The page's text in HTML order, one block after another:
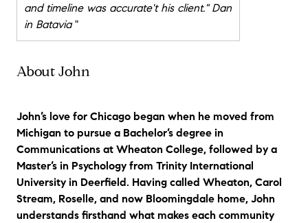
and timeline was accurate't his client." Dan
in Batavia"
"John goes above and beyond. He helped
client." Steven in Itasca"
About John
John’s love for Chicago began when he moved from
Michigan to pursue a Bachelor’s degree in
Communications at Wheaton College, followed by a
Master’s in Psychology from Trinity International
University in Deerfield. Having called Wheaton, Carol
Stream, Roselle, and now Bloomingdale home, John
understands firsthand what makes each community